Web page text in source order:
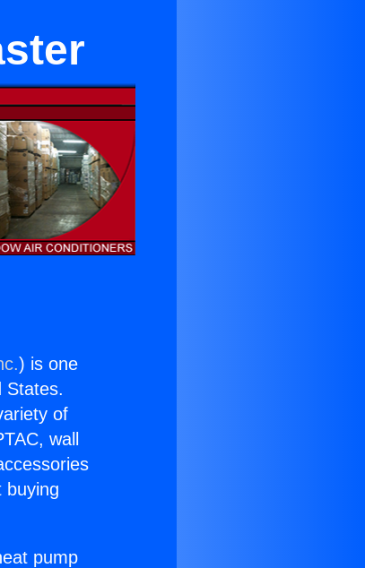
) is one
States.
of
wall
buying
pump